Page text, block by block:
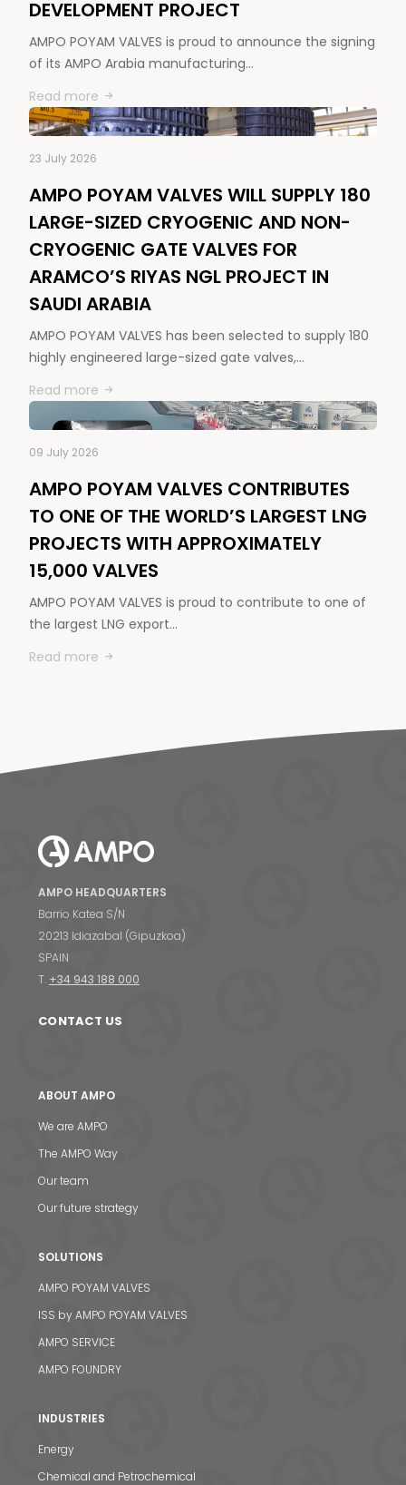
DEVELOPMENT PROJECT
AMPO POYAM VALVES is proud to announce the signing
of its AMPO Arabia manufacturing…
Read more
23 July 2026
AMPO POYAM VALVES WILL SUPPLY 180
LARGE-SIZED CRYOGENIC AND NON-
CRYOGENIC GATE VALVES FOR
ARAMCO’S RIYAS NGL PROJECT IN
SAUDI ARABIA
AMPO POYAM VALVES has been selected to supply 180
highly engineered large-sized gate valves,…
Read more
09 July 2026
AMPO POYAM VALVES CONTRIBUTES
TO ONE OF THE WORLD’S LARGEST LNG
PROJECTS WITH APPROXIMATELY
15,000 VALVES
AMPO POYAM VALVES is proud to contribute to one of
the largest LNG export…
Read more
AMPO HEADQUARTERS
Barrio Katea S/N
20213 Idiazabal (Gipuzkoa)
SPAIN
T. +34 943 188 000
CONTACT US
ABOUT AMPO
We are AMPO
The AMPO Way
Our team
Our future strategy
SOLUTIONS
AMPO POYAM VALVES
ISS by AMPO POYAM VALVES
AMPO SERVICE
AMPO FOUNDRY
INDUSTRIES
Energy
Chemical and Petrochemical